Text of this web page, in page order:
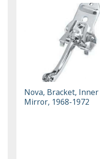
Nova, Bracket, Inner
Mirror, 1968-1972